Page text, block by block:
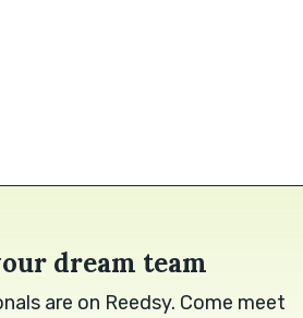
dream team
are on Reedsy. Come meet